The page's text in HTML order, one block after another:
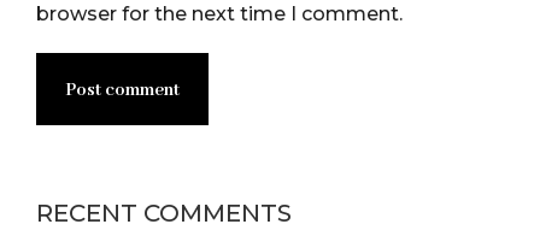
browser for the next time I comment.
Post comment
RECENT COMMENTS